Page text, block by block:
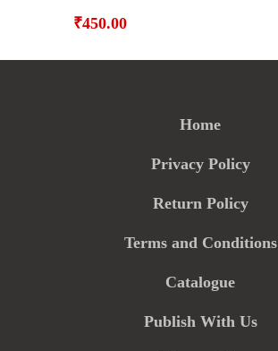
₹450.00
Home
Privacy Policy
Return Policy
Terms and Conditions
Catalogue
Publish With Us